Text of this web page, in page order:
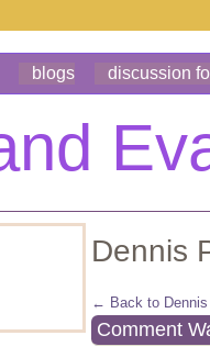
blogs discussion
Dennis
← Back to Dennis
Comment